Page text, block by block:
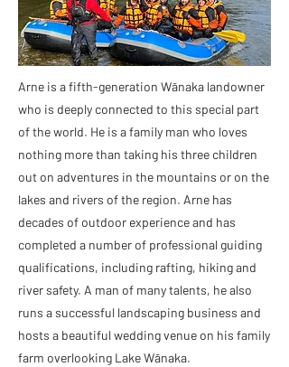
Arne is a fifth-generation Wānaka landowner
who is deeply connected to this special part
of the world. He is a family man who loves
nothing more than taking his three children
out on adventures in the mountains or on the
lakes and rivers of the region. Arne has
decades of outdoor experience and has
completed a number of professional guiding
qualifications, including rafting, hiking and
river safety. A man of many talents, he also
runs a successful landscaping business and
hosts a beautiful wedding venue on his family
farm overlooking Lake Wānaka.